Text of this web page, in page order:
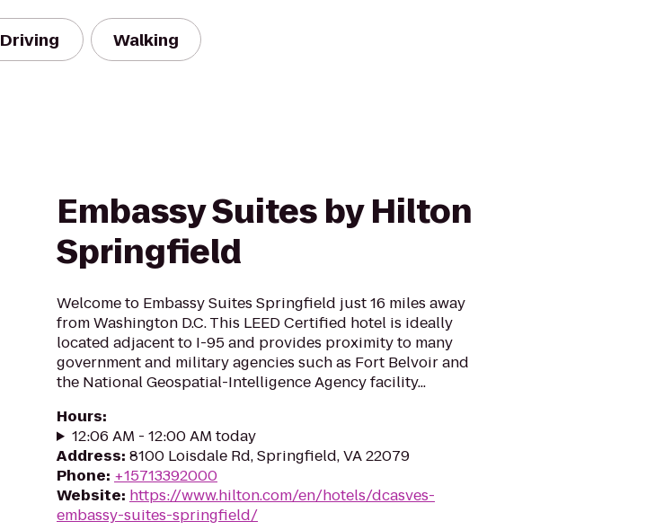
Driving Walking
Embassy Suites by Hilton
Springfield
Welcome to Embassy Suites Springfield just 16 miles away
from Washington D.C. This LEED Certified hotel is ideally
located adjacent to I-95 and provides proximity to many
government and military agencies such as Fort Belvoir and
the National Geospatial-Intelligence Agency facility...
Hours:
12:06 AM - 12:00 AM today
Address: 8100 Loisdale Rd, Springfield, VA 22079
Phone: +15713392000
Website: https://www.hilton.com/en/hotels/dcasves-
embassy-suites-springfield/